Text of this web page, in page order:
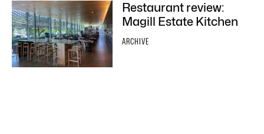
Restaurant review:
Magill Estate Kitchen
ARCHIVE